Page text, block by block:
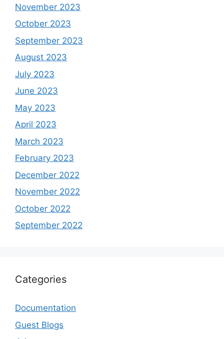
November 2023
October 2023
September 2023
August 2023
July 2023
June 2023
May 2023
April 2023
March 2023
February 2023
December 2022
November 2022
October 2022
September 2022
Categories
Documentation
Guest Blogs